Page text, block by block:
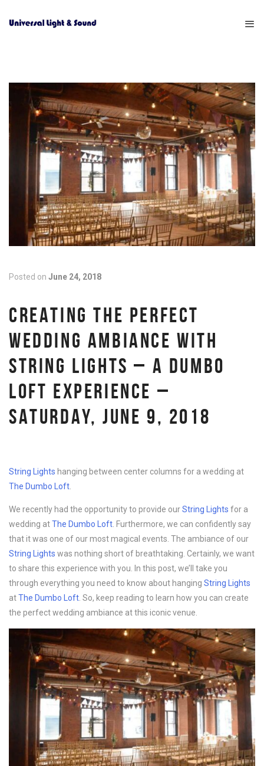
Posted on June 24, 2018
CREATING THE PERFECT
WEDDING AMBIANCE WITH
STRING LIGHTS – A DUMBO
LOFT EXPERIENCE –
SATURDAY, JUNE 9, 2018
String Lights hanging between center columns for a wedding at
The Dumbo Loft
We recently had the opportunity to provide ourString Lights for a
wedding atThe Dumbo Loft . Furthermore, we can confidently say
that it was one of our most magical events. The ambiance of our
String Lights was nothing short of breathtaking. Certainly, we want
to share this experience with you. In this post, we’ll take you
through everything you need to know about hanging String Lights
atThe Dumbo Loft . So, keep reading to learn how you can create
the perfect wedding ambiance at this iconic venue.